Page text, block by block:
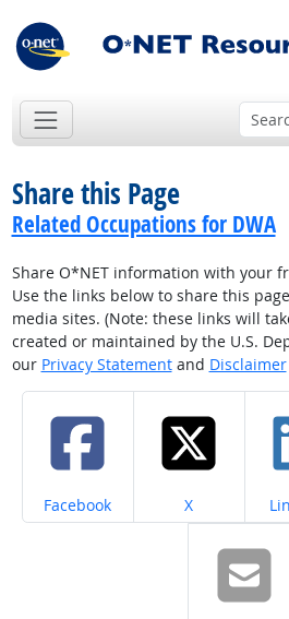
Share this Page
Related Occupations for DWA
Share O*NET information with your
Use the links below to share this
media sites. (Note: these links will
created or maintained by the U.S.
our Privacy Statementand Disclaimer
Share on
Facebook Share on
X